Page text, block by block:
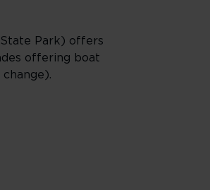
State Park) offers
offering boat